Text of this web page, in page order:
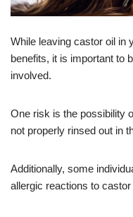
While leaving castor oil in
benefits, it is important to
involved.
One risk is the possibility
not properly rinsed out in
Additionally, some
allergic reactions to castor